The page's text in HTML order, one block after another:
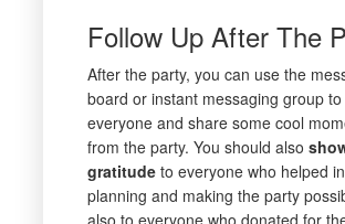
Follow Up After The
After the party, you can use the
board or instant messaging group
everyone and share some cool
from the party. You should also
gratitudeto everyone who helped in
planning and making the party
also to everyone who donated for